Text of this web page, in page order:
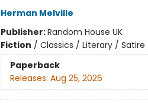
Herman Melville
Publisher:Random House UK
Fiction / Classics / Literary / Satire
Paperback
Releases: Aug 25, 2026